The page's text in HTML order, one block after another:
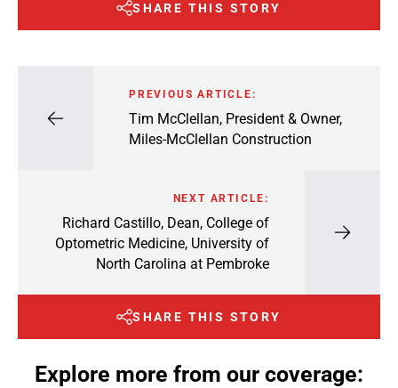
SHARE THIS STORY
PREVIOUS ARTICLE:
Tim McClellan, President & Owner,
Miles-McClellan Construction
NEXT ARTICLE:
Richard Castillo, Dean, College of
Optometric Medicine, University of
North Carolina at Pembroke
SHARE THIS STORY
Explore more from our coverage: